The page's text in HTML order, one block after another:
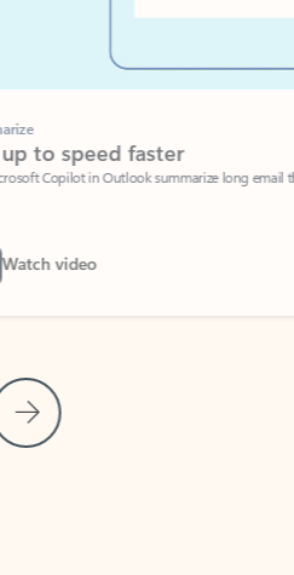
Slide
Next Slide
to speed faster
Copilot in Outlook summarize long email
video